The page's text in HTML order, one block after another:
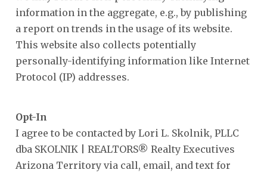
information in the aggregate, e.g., by publishing
a report on trends in the usage of its website.
This website also collects potentially
personally-identifying information like Internet
Protocol (IP) addresses.
Opt-In
I agree to be contacted by Lori L. Skolnik, PLLC
dba SKOLNIK | REALTORS® Realty Executives
Arizona Territory via call, email, and text for